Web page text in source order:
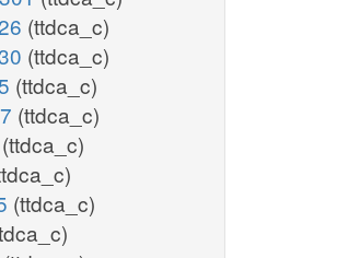
(ttdca_c)
(ttdca_c)
(ttdca_c)
(ttdca_c)
(ttdca_c)
(ttdca_c)